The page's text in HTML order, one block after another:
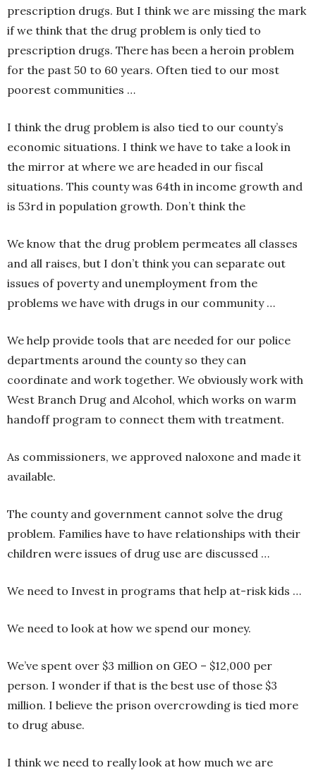
prescription drugs. But I think we are missing the mark
if we think that the drug problem is only tied to
prescription drugs. There has been a heroin problem
for the past 50 to 60 years. Often tied to our most
poorest communities …
I think the drug problem is also tied to our county’s
economic situations. I think we have to take a look in
the mirror at where we are headed in our fiscal
situations. This county was 64th in income growth and
is 53rd in population growth. Don’t think the
We know that the drug problem permeates all classes
and all raises, but I don’t think you can separate out
issues of poverty and unemployment from the
problems we have with drugs in our community …
We help provide tools that are needed for our police
departments around the county so they can
coordinate and work together. We obviously work with
West Branch Drug and Alcohol, which works on warm
handoff program to connect them with treatment.
As commissioners, we approved naloxone and made it
available.
The county and government cannot solve the drug
problem. Families have to have relationships with their
children were issues of drug use are discussed …
We need to Invest in programs that help at-risk kids …
We need to look at how we spend our money.
We’ve spent over $3 million on GEO – $12,000 per
person. I wonder if that is the best use of those $3
million. I believe the prison overcrowding is tied more
to drug abuse.
I think we need to really look at how much we are